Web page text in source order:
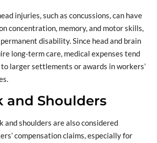
injuries, such as concussions, can have
concentration, memory, and motor skills,
disability. Since head and brain
long-term care, medical expenses tend
larger settlements or awards in workers’
and Shoulders
and shoulders are also considered
compensation claims, especially for